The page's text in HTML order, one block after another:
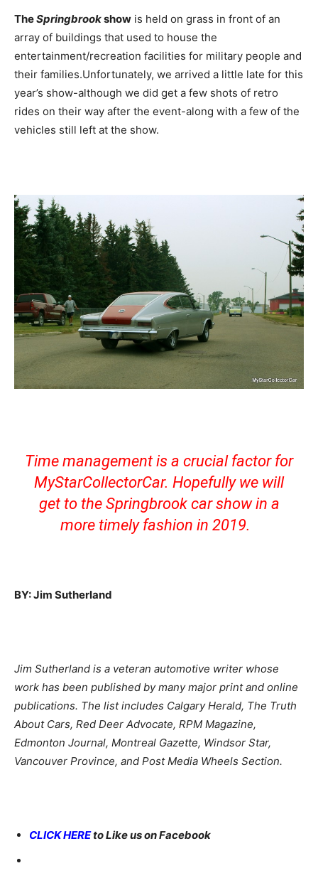
TheSpringbrookshow is held on grass in front of an
array of buildings that used to house the
entertainment/recreation facilities for military people and
their families.Unfortunately, we arrived a little late for this
year’s show-although we did get a few shots of retro
rides on their way after the event-along with a few of the
vehicles still left at the show.
Time management is a crucial factor for
MyStarCollectorCar. Hopefully we will
get to the Springbrook car show in a
more timely fashion in 2019.
BY: Jim Sutherland
Jim Sutherland is a veteran automotive writer whose
work has been published by many major print and online
publications. The list includes Calgary Herald, The Truth
About Cars, Red Deer Advocate, RPM Magazine,
Edmonton Journal, Montreal Gazette, Windsor Star,
Vancouver Province, and Post Media Wheels Section.
CLICK HEREto Like us on Facebook